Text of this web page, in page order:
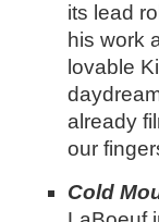
its lead
his work
lovable
already
our
Cold